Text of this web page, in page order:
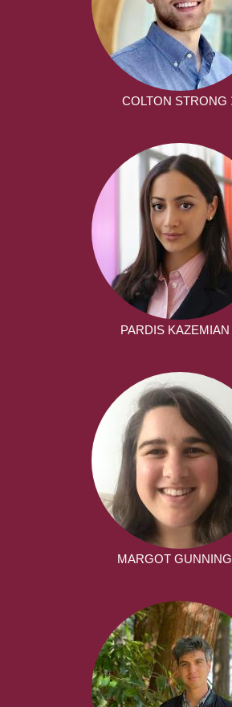
COLTON STRONG
PARDIS KAZEMIAN
MARGOT GUNNING